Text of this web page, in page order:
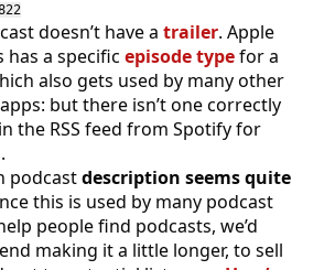
doesn’t have a trailer. Apple
has a specific episode typefor a
also gets used by many other
but there isn’t one correctly
the RSS feed from Spotify for
podcastdescription seems quite
this is used by many podcast
people find podcasts, we’d
making it a little longer, to sell